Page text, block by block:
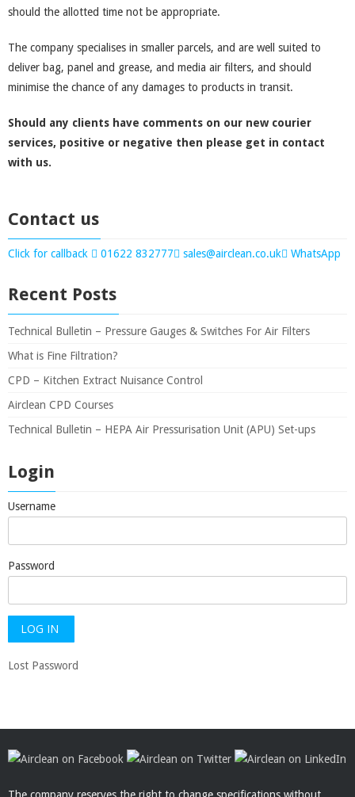
should the allotted time not be appropriate.
The company specialises in smaller parcels, and are well suited to
deliver bag, panel and grease, and media air filters, and should
minimise the chance of any damages to products in transit.
Should any clients have comments on our new courier
services, positive or negative then please get in contact
with us.
Contact us
Click for callback 01622 832777 sales@airclean.co.uk WhatsApp
Recent Posts
Technical Bulletin – Pressure Gauges & Switches For Air Filters
What is Fine Filtration?
CPD – Kitchen Extract Nuisance Control
Airclean CPD Courses
Technical Bulletin – HEPA Air Pressurisation Unit (APU) Set-ups
Login
Username
Password
Lost Password
The company reserves the right to change specifications without